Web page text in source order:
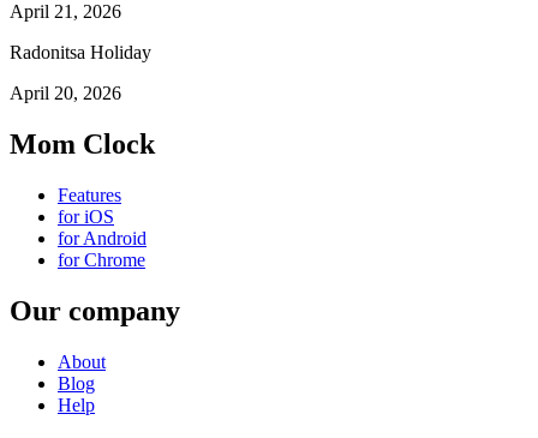
April 21, 2026
Radonitsa Holiday
April 20, 2026
Mom Clock
Features
for iOS
for Android
for Chrome
Our company
About
Blog
Help